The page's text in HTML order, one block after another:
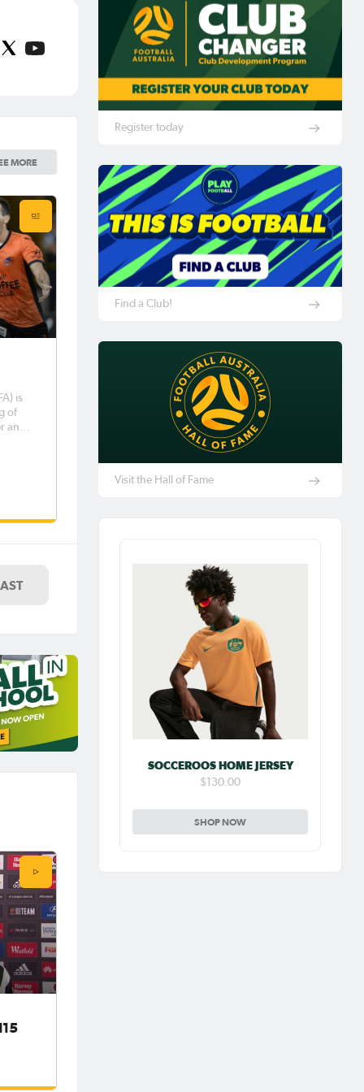
MORE
is
of
and
Register today
Find a Club!
Visit the Hall of Fame
SOCCEROOS HOME JERSEY
$130.00
SHOP NOW